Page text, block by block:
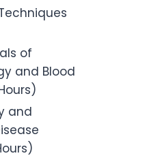
of
and Blood
and